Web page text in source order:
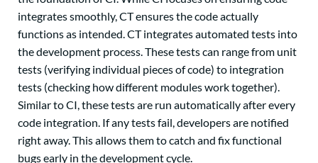
integrates smoothly, CT ensures the code actually
functions as intended. CT integrates automated tests into
the development process. These tests can range from unit
tests (verifying individual pieces of code) to integration
tests (checking how different modules work together).
Similar to CI, these tests are run automatically after every
code integration. If any tests fail, developers are notified
right away. This allows them to catch and fix functional
bugs early in the development cycle.